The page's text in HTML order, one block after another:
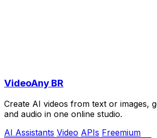
VideoAny BR
Create AI videos from text or images,
and audio in one online studio.
AI Assistants Video APIs Freemium